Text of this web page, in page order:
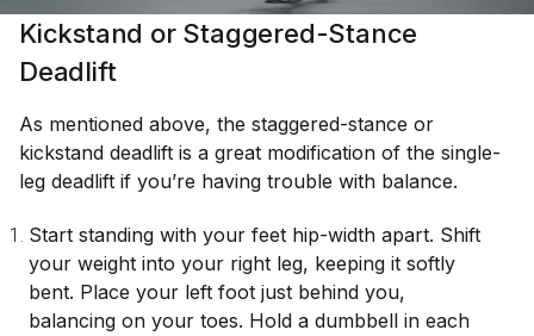
Kickstand or Staggered-Stance
Deadlift
As mentioned above, the staggered-stance or
kickstand deadlift is a great modification of the single-
leg deadlift if you’re having trouble with balance.
Start standing with your feet hip-width apart. Shift
your weight into your right leg, keeping it softly
bent. Place your left foot just behind you,
balancing on your toes. Hold a dumbbell in each